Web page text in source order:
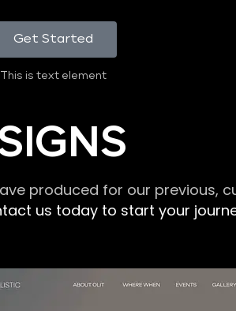
Get Started
This is text element
produced for our previous,
us today to start your